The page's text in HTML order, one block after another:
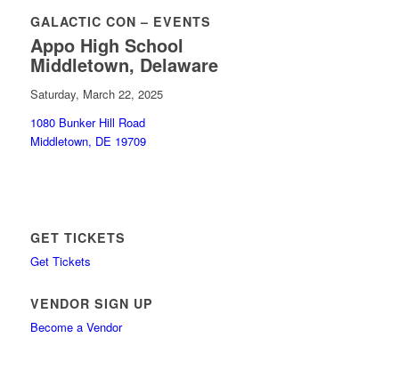
GALACTIC CON – EVENTS
Appo High School
Middletown, Delaware
Saturday, March 22, 2025
1080 Bunker Hill Road
Middletown, DE 19709
GET TICKETS
Get Tickets
VENDOR SIGN UP
Become a Vendor